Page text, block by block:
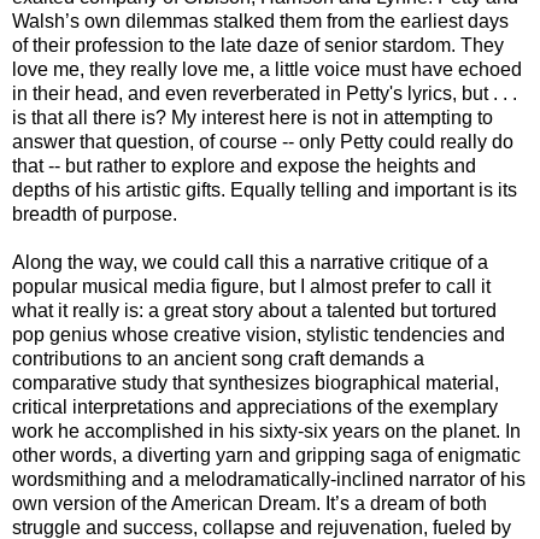
Walsh’s own dilemmas stalked them from the earliest days
of their profession to the late daze of senior stardom. They
love me, they really love me, a little voice must have echoed
in their head, and even reverberated in Petty's lyrics, but . . .
is that all there is? My interest here is not in attempting to
answer that question, of course -- only Petty could really do
that -- but rather to explore and expose the heights and
depths of his artistic gifts. Equally telling and important is its
breadth of purpose.
Along the way, we could call this a narrative critique of a
popular musical media figure, but I almost prefer to call it
what it really is: a great story about a talented but tortured
pop genius whose creative vision, stylistic tendencies and
contributions to an ancient song craft demands a
comparative study that synthesizes biographical material,
critical interpretations and appreciations of the exemplary
work he accomplished in his sixty-six years on the planet. In
other words, a diverting yarn and gripping saga of enigmatic
wordsmithing and a melodramatically-inclined narrator of his
own version of the American Dream. It’s a dream of both
struggle and success, collapse and rejuvenation, fueled by